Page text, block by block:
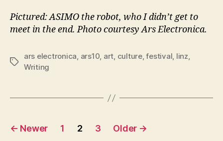
Pictured: ASIMO the robot, who I didn’t get to
meet in the end. Photo courtesy Ars Electronica.
Tags
ars electronica, ars10, art, culture,festival, linz,
Writing
Posts
← Newer 1 2 3 Older →